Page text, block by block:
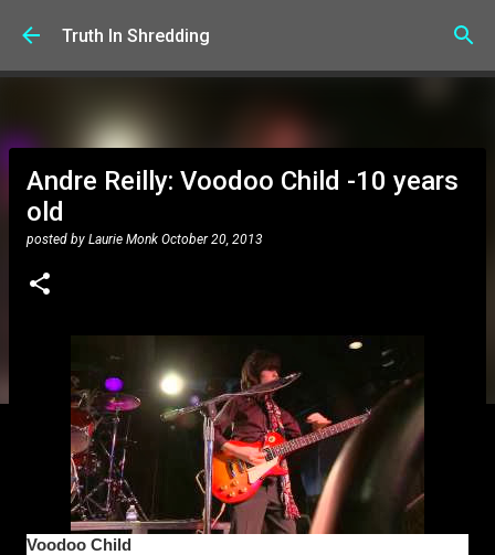
Skip to main content
Truth In Shredding
Andre Reilly: Voodoo Child -10 years
old
posted by Laurie Monk October 20, 2013
Voodoo Child